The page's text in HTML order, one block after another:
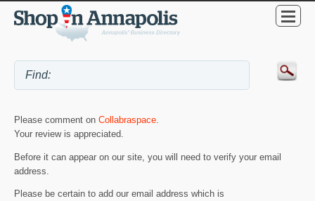
Please comment on Collabraspace
Your review is appreciated.
Before it can appear on our site, you will need to verify your email
address.
Please be certain to add our email address which is